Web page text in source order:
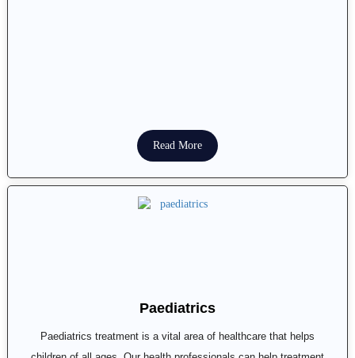
Read More
Paediatrics
Paediatrics treatment is a vital area of healthcare that helps